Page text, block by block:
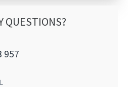
QUESTIONS?
957